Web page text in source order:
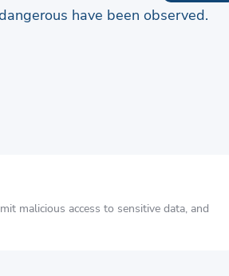
have been observed.
malicious access to sensitive data, and